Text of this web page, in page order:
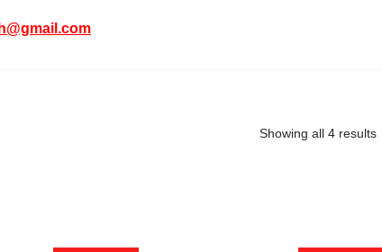
Showing all 4 results